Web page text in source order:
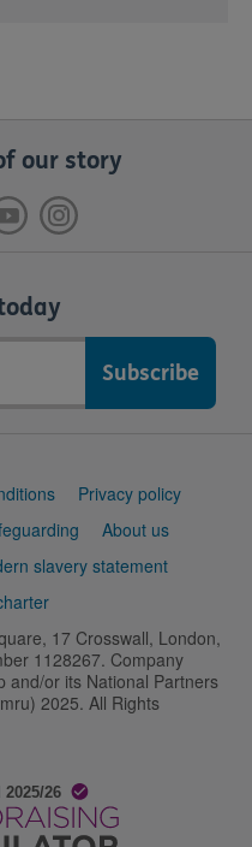
our story
Privacy policy
About us
slavery statement
17 Crosswall, London,
1128267. Company
and/or its National Partners
2025. All Rights